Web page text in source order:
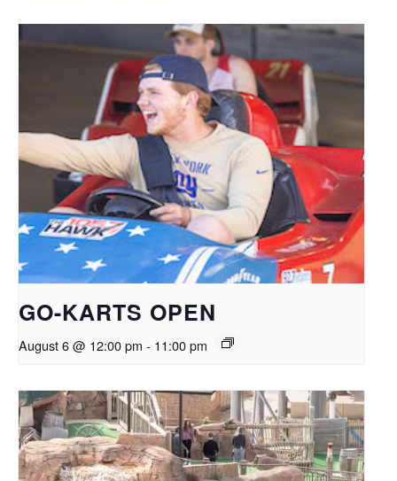
GO-KARTS OPEN
August 6 @ 12:00 pm - 11:00 pm